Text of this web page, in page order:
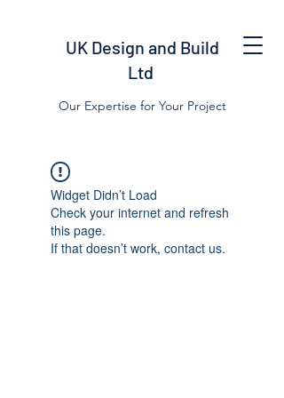
UK Design and Build
Ltd
Our Expertise for Your Project
Widget Didn’t Load
Check your internet and refresh
this page.
If that doesn’t work, contact us.